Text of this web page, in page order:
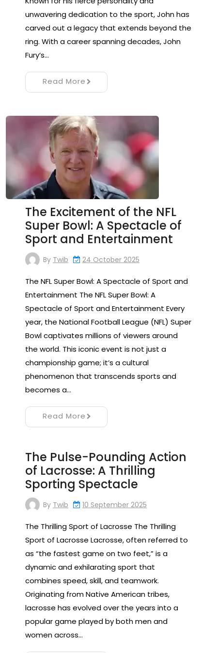
unwavering dedication to the sport, John has
carved out a legacy that extends beyond the
ring. With a career spanning decades, John
Fury’s…
Read More
The Excitement of the NFL
Super Bowl: A Spectacle of
Sport and Entertainment
By Twib 24 October 2025
The NFL Super Bowl: A Spectacle of Sport and
Entertainment The NFL Super Bowl: A
Spectacle of Sport and Entertainment Every
year, the National Football League (NFL) Super
Bowl captivates millions of viewers around
the world. This iconic event is not just a
championship game; it’s a cultural
phenomenon that transcends sports and
becomes a…
Read More
The Pulse-Pounding Action
of Lacrosse: A Thrilling
Sporting Spectacle
By Twib 10 September 2025
The Thrilling Sport of Lacrosse The Thrilling
Sport of Lacrosse Lacrosse, often referred to
as “the fastest game on two feet,” is a
dynamic and exhilarating sport that
combines speed, skill, and teamwork.
Originating from Native American tribes,
lacrosse has evolved over the years into a
popular game played by both men and
women across…